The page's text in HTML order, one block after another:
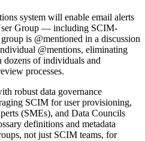
system will enable email alerts
Group — including SCIM-
is @mentioned in a discussion
@mentions, eliminating
dozens of individuals and
processes.
robust data governance
SCIM for user provisioning,
(SMEs), and Data Councils
definitions and metadata
not just SCIM teams, for